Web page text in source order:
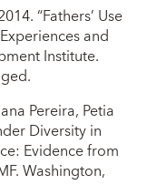
“Fathers’ Use
and
Institute.
Pereira, Petia
Diversity in
Evidence from
Washington,